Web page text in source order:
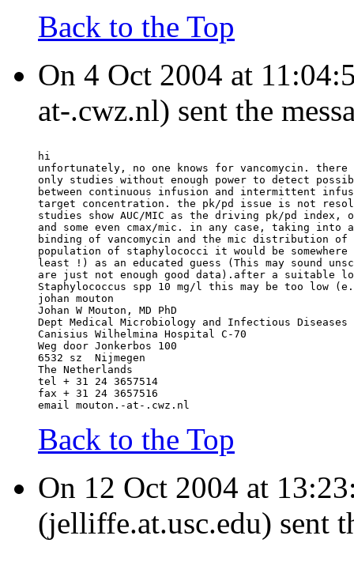
Back to the Top
On 4 Oct 2004 at
at-.cwz.nl) sent the
hi
unfortunately, no one knows for vancomycin.
only studies without enough power to detect
between continuous infusion and intermittent
target concentration. the pk/pd issue is not
studies show AUC/MIC as the driving pk/pd index,
and some even cmax/mic. in any case, taking into
binding of vancomycin and the mic distribution
population of staphylococci it would be
least !) as an educated guess (This may sound
are just not enough good data).after a suitable
Staphylococcus spp 10 mg/l this may be too low
johan mouton
Johan W Mouton, MD PhD
Dept Medical Microbiology and Infectious Diseases
Canisius Wilhelmina Hospital C-70
Weg door Jonkerbos 100
6532 sz  Nijmegen
The Netherlands
tel + 31 24 3657514
fax + 31 24 3657516
email mouton.-at-.cwz.nl
Back to the Top
On 12 Oct 2004 at
(jelliffe.at.usc.edu) sent